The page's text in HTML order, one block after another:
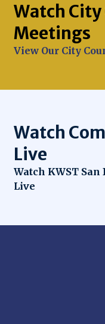
Watch
Meetings
View Our City
Opens in new
Watch
Live
Watch KWST
Live
Opens in new